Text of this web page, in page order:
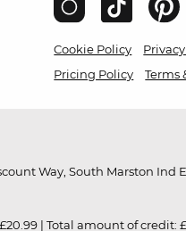
Cookie Policy
Pricing Policy
Terms
Way, South Marston Ind
| Total amount of credit: